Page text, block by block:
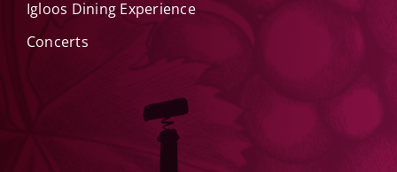
Igloos Dining Experience
Concerts